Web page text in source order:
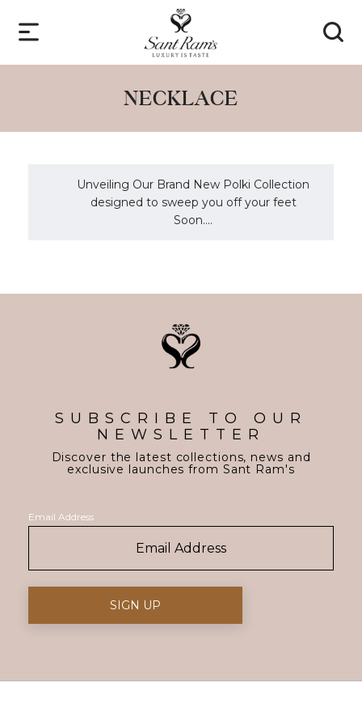
NECKLACE
Unveiling Our Brand New Polki Collection
designed to sweep you off your feet
Soon....
SUBSCRIBE TO OUR
NEWSLETTER
Discover the latest collections, news and
exclusive launches from Sant Ram's
Email Address